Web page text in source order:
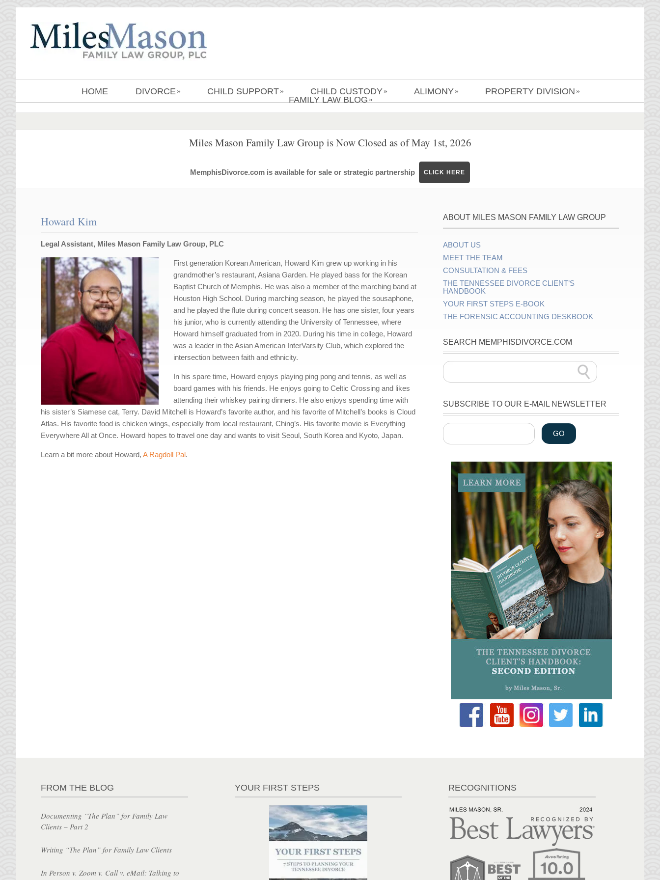
HOME DIVORCE » CHILD SUPPORT » CHILD CUSTODY » ALIMONY » PROPERTY DIVISION »
FAMILY LAW BLOG »
Miles Mason Family Law Group is Now Closed as of May 1st, 2026
MemphisDivorce.com is available for sale or strategic partnership CLICK HERE
Howard Kim
Legal Assistant, Miles Mason Family Law Group, PLC
First generation Korean American, Howard Kim grew up working in his
grandmother’s restaurant, Asiana Garden. He played bass for the Korean
Baptist Church of Memphis. He was also a member of the marching band at
Houston High School. During marching season, he played the sousaphone,
and he played the flute during concert season. He has one sister, four years
his junior, who is currently attending the University of Tennessee, where
Howard himself graduated from in 2020. During his time in college, Howard
was a leader in the Asian American InterVarsity Club, which explored the
intersection between faith and ethnicity.
In his spare time, Howard enjoys playing ping pong and tennis, as well as
board games with his friends. He enjoys going to Celtic Crossing and likes
attending their whiskey pairing dinners. He also enjoys spending time with
his sister’s Siamese cat, Terry. David Mitchell is Howard’s favorite author, and his favorite of Mitchell’s books is Cloud
Atlas. His favorite food is chicken wings, especially from local restaurant, Ching’s. His favorite movie is Everything
Everywhere All at Once. Howard hopes to travel one day and wants to visit Seoul, South Korea and Kyoto, Japan.
Learn a bit more about Howard,A Ragdoll Pal.
ABOUT MILES MASON FAMILY LAW GROUP
ABOUT US
MEET THE TEAM
CONSULTATION & FEES
THE TENNESSEE DIVORCE CLIENT’S
HANDBOOK
YOUR FIRST STEPS E-BOOK
THE FORENSIC ACCOUNTING DESKBOOK
SEARCH MEMPHISDIVORCE.COM
SUBSCRIBE TO OUR E-MAIL NEWSLETTER
FROM THE BLOG
Documenting “The Plan” for Family Law
Clients – Part 2
Writing “The Plan” for Family Law Clients
In Person v. Zoom v. Call v. eMail: Talking to
YOUR FIRST STEPS RECOGNITIONS